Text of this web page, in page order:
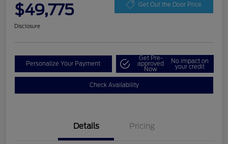
$49,775 Get Out the Door Price
Disclosure
Personalize Your Payment
Get Pre-
approved
Now
No impact on
your credit
Check Availability
Details Pricing